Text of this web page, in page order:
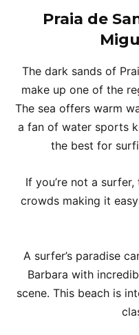
Praia de
The dark sands of
make up one of the
The sea offers warm
a fan of water sports
the best for
If you’re not a
crowds making it
A surfer’s paradise
Barbara with
scene. This beach is